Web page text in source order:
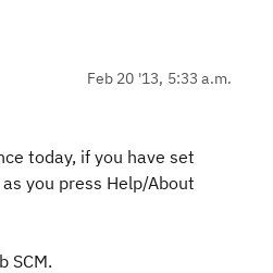
Feb 20 '13, 5:33 a.m.
today, if you have set
you press Help/About
SCM.